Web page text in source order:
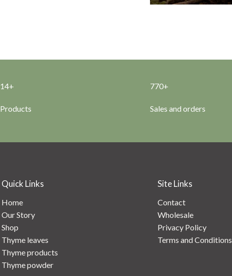
14+
Products
770+
Sales and orders
Quick Links
Home
Our Story
Shop
Thyme leaves
Thyme products
Thyme powder
Site Links
Contact
Wholesale
Privacy Policy
Terms and Conditions